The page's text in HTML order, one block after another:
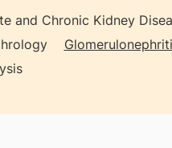
and Chronic Kidney